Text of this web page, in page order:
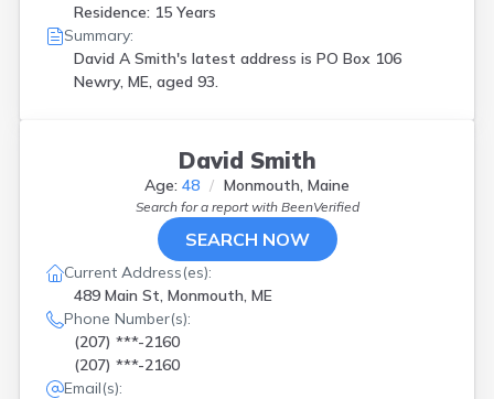
Residence: 15 Years
Summary:
David A Smith's latest address is PO Box 106
Newry, ME, aged 93.
David Smith
Age: 48 Monmouth, Maine
Search for a report with BeenVerified
SEARCH NOW
Current Address(es):
489 Main St, Monmouth, ME
Phone Number(s):
(207) ***-2160
(207) ***-2160
Email(s):